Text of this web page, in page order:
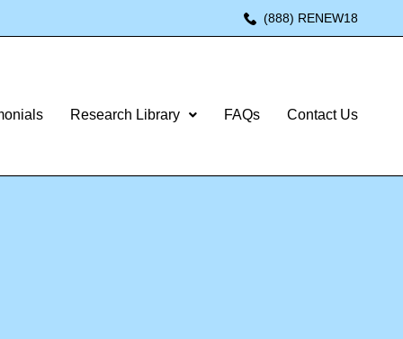
(888) RENEW18
Research Library FAQs Contact Us